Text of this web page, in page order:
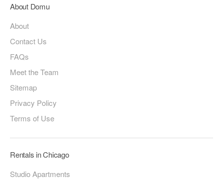
About Domu
About
Contact Us
FAQs
Meet the Team
Sitemap
Privacy Policy
Terms of Use
Rentals in Chicago
Studio Apartments